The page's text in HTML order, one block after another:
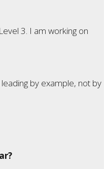
3. I am working on
by example, not by